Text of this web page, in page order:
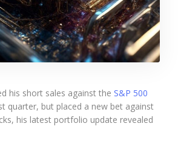
his short sales against the S&P 500
quarter, but placed a new bet against
his latest portfolio update revealed